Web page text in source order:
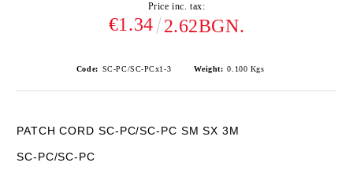
Price inc. tax:
€1.34 2.62BGN.
Code: SC-PC/SC-PCx1-3 Weight: 0.100 Kgs
PATCH CORD SC-PC/SC-PC SM SX 3M
SC-PC/SC-PC